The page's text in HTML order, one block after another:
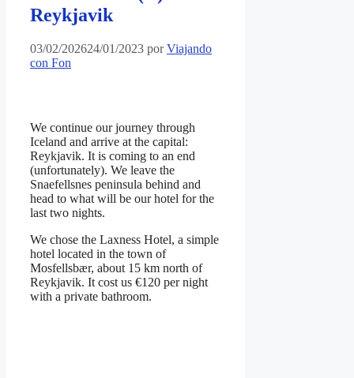
Reykjavik
03/02/202624/01/2023 porViajando
con Fon
We continue our journey through
Iceland and arrive at the capital:
Reykjavik. It is coming to an end
(unfortunately). We leave the
Snaefellsnes peninsula behind and
head to what will be our hotel for the
last two nights.
We chose the Laxness Hotel, a simple
hotel located in the town of
Mosfellsbær, about 15 km north of
Reykjavik. It cost us €120 per night
with a private bathroom.